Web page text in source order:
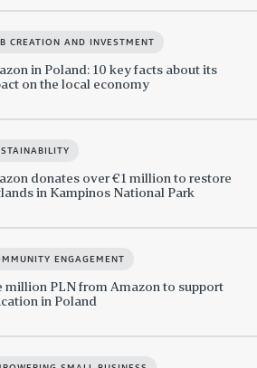
CREATION AND INVESTMENT
in Poland: 10 key facts about its
on the local economy
donates over €1 million to restore
in Kampinos National Park
ENGAGEMENT
million PLN from Amazon to support
in Poland